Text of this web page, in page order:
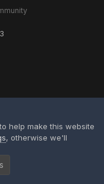
help make this website
, otherwise we'll